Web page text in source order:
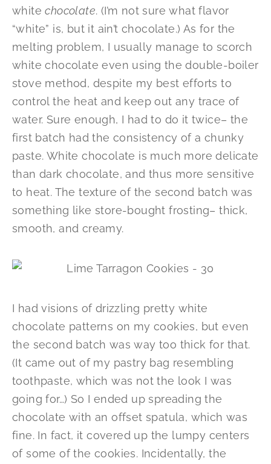
whitechocolate. (I’m not sure what flavor
“white” is, but it ain’t chocolate.) As for the
melting problem, I usually manage to scorch
white chocolate even using the double-boiler
stove method, despite my best efforts to
control the heat and keep out any trace of
water. Sure enough, I had to do it twice– the
first batch had the consistency of a chunky
paste. White chocolate is much more delicate
than dark chocolate, and thus more sensitive
to heat. The texture of the second batch was
something like store-bought frosting– thick,
smooth, and creamy.
I had visions of drizzling pretty white
chocolate patterns on my cookies, but even
the second batch was way too thick for that.
(It came out of my pastry bag resembling
toothpaste, which was not the look I was
going for…) So I ended up spreading the
chocolate with an offset spatula, which was
fine. In fact, it covered up the lumpy centers
of some of the cookies. Incidentally, the